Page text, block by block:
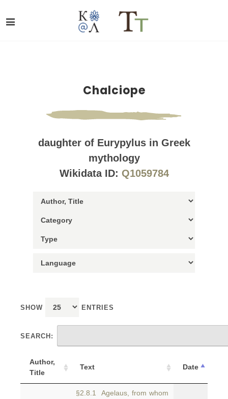
Chalciope
daughter of Eurypylus in Greek
mythology
Wikidata ID: Q1059784
SHOW ENTRIES
SEARCH:
Author,
Title
Text Date
§2.8.1 Agelaus, from whom